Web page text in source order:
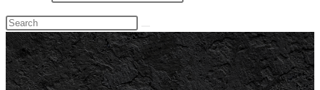
Search
this
website